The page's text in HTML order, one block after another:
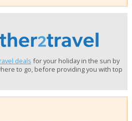
deals for your holiday in the sun by
to go, before providing you with top